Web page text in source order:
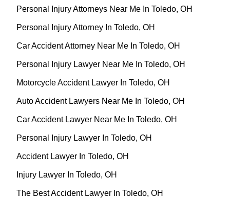
Personal Injury Attorneys Near Me In Toledo, OH
Personal Injury Attorney In Toledo, OH
Car Accident Attorney Near Me In Toledo, OH
Personal Injury Lawyer Near Me In Toledo, OH
Motorcycle Accident Lawyer In Toledo, OH
Auto Accident Lawyers Near Me In Toledo, OH
Car Accident Lawyer Near Me In Toledo, OH
Personal Injury Lawyer In Toledo, OH
Accident Lawyer In Toledo, OH
Injury Lawyer In Toledo, OH
The Best Accident Lawyer In Toledo, OH